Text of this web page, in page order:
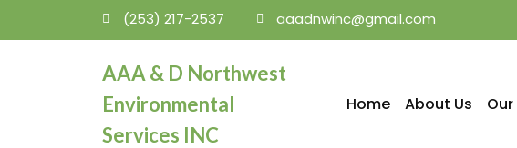
(253) 217-2537 aaadnwinc@gmail.com
AAA & D Northwest
Environmental
Services INC
Home About Us